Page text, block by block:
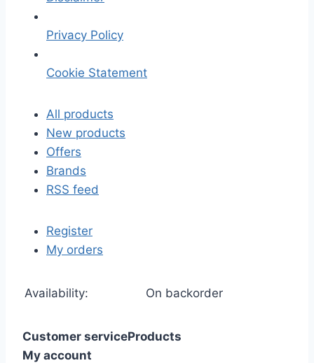
Privacy Policy
Cookie Statement
All products
New products
Offers
Brands
RSS feed
Register
My orders
Availability: On backorder
Customer serviceProducts
My account